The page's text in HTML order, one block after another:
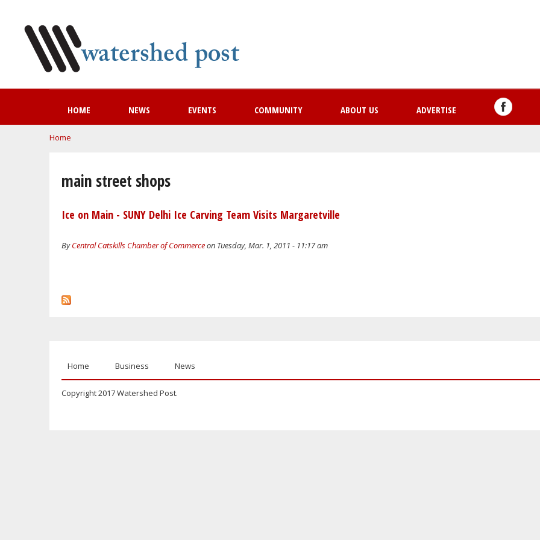
HOME NEWS EVENTS COMMUNITY ABOUT US ADVERTISE
You are here
Home
main street shops
Ice on Main - SUNY Delhi Ice Carving Team Visits Margaretville
ByCentral Catskills Chamber of Commerceon Tuesday, Mar. 1, 2011 - 11:17 am
Home Business News
Copyright 2017 Watershed Post.